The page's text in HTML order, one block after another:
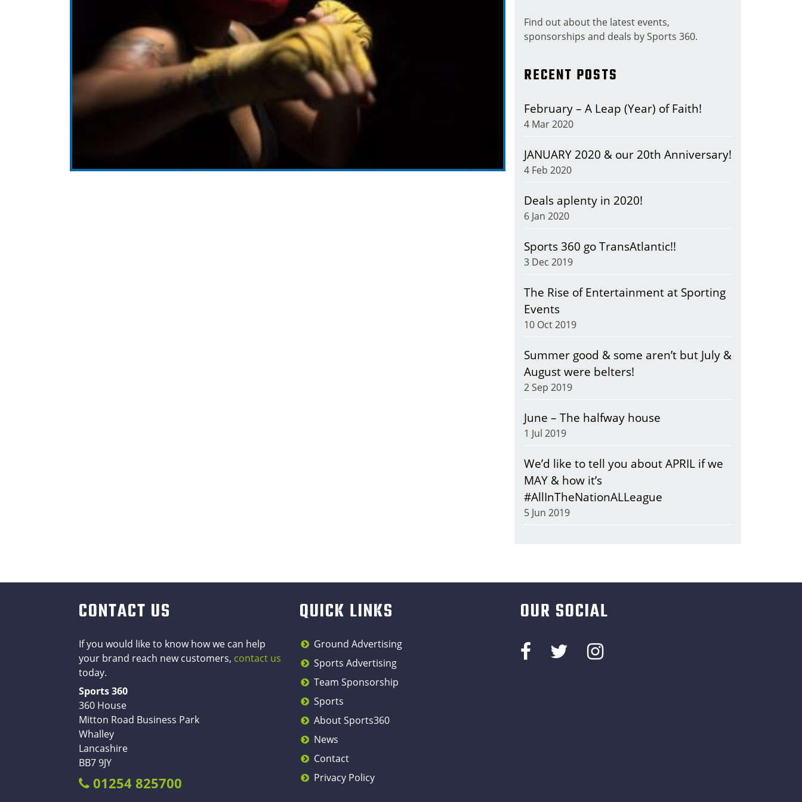
Find out about the latest events,
sponsorships and deals by Sports 360.
RECENT POSTS
February – A Leap (Year) of Faith!
4 Mar 2020
JANUARY 2020 & our 20th Anniversary!
4 Feb 2020
Deals aplenty in 2020!
6 Jan 2020
Sports 360 go TransAtlantic!!
3 Dec 2019
The Rise of Entertainment at Sporting
Events
10 Oct 2019
Summer good & some aren’t but July &
August were belters!
2 Sep 2019
June – The halfway house
1 Jul 2019
We’d like to tell you about APRIL if we
MAY & how it’s
#AllInTheNationALLeague
5 Jun 2019
CONTACT US
If you would like to know how we can help
your brand reach new customers, contact us
today.
Sports 360
360 House
Mitton Road Business Park
Whalley
Lancashire
BB7 9JY
01254 825700
QUICK LINKS
Ground Advertising
Sports Advertising
Team Sponsorship
Sports
About Sports360
News
Contact
Privacy Policy
OUR SOCIAL